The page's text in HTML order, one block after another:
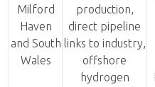
Milford
Haven
and South
Wales
production,
direct pipeline
links to industry,
offshore
hydrogen